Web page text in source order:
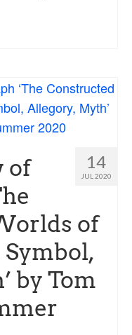
14
JUL 2020
of
of
by Tom